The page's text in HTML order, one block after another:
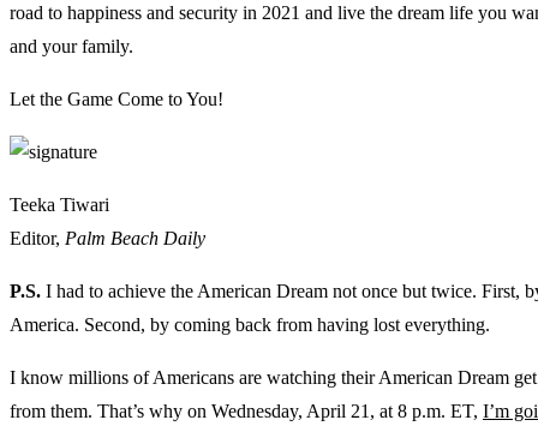
road to happiness and security in 2021 and live the dream life you
and your family.
Let the Game Come to You!
Teeka Tiwari
Editor, Palm Beach Daily
P.S. I had to achieve the American Dream not once but twice. First,
America. Second, by coming back from having lost everything.
I know millions of Americans are watching their American Dream
from them. That’s why on Wednesday, April 21, at 8 p.m. ET, I’m